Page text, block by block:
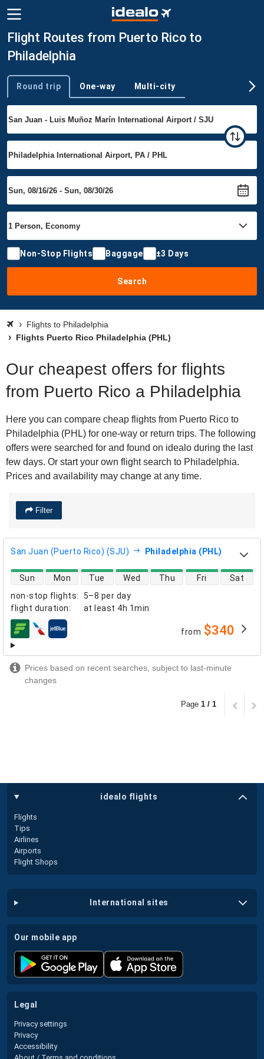
Flight Routes from Puerto Rico to
Philadelphia
Trip type
Round trip One-way Multi-city
Non-Stop Flights Baggage ±3 Days
Search
Flights to Philadelphia
Flights Puerto Rico Philadelphia (PHL)
Our cheapest offers for flights
from Puerto Rico a Philadelphia
Here you can compare cheap flights from Puerto Rico to
Philadelphia (PHL) for one-way or return trips. The following
offers were searched for and found on idealo during the last
few days. Or start your own flight search to Philadelphia.
Prices and availability may change at any time.
Filter
San Juan (Puerto Rico) (SJU) Philadelphia (PHL)
non-stop flights:
5–8 per day
flight duration: at least 4h 1min
direct flight availability
Sun Mon Tue Wed Thu Fri Sat
airlines from $340
Prices based on recent searches, subject to last-minute
changes
Page 1 / 1
idealo flights
Flights
Tips
Airlines
Airports
Flight Shops
international sites
our mobile app
legal
Privacy settings
Privacy
Accessibility